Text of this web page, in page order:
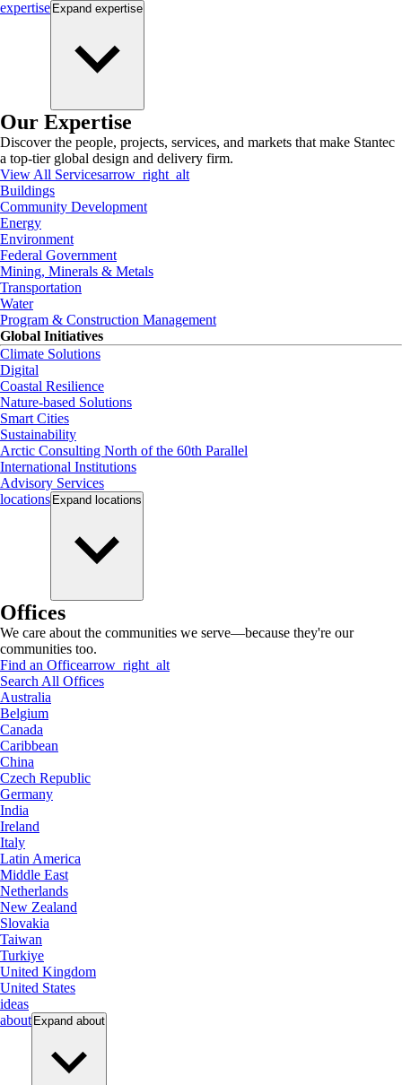
expertise Expand expertise
Our Expertise
Discover the people, projects, services, and markets that make Stantec
a top-tier global design and delivery firm.
View All Servicesarrow_right_alt
Buildings
Community Development
Energy
Environment
Federal Government
Mining, Minerals & Metals
Transportation
Water
Program & Construction Management
Global Initiatives
Climate Solutions
Digital
Coastal Resilience
Nature-based Solutions
Smart Cities
Sustainability
Arctic Consulting North of the 60th Parallel
International Institutions
Advisory Services
locations Expand locations
Offices
We care about the communities we serve—because they're our
communities too.
Find an Officearrow_right_alt
Search All Offices
Australia
Belgium
Canada
Caribbean
China
Czech Republic
Germany
India
Ireland
Italy
Latin America
Middle East
Netherlands
New Zealand
Slovakia
Taiwan
Turkiye
United Kingdom
United States
ideas
about Expand about